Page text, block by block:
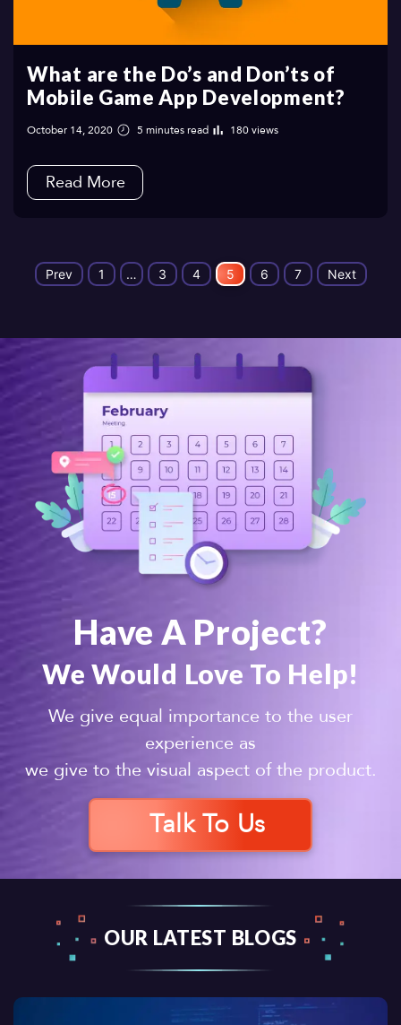
What are the Do’s and Don’ts of
Mobile Game App Development?
October 14, 2020 5 minutes read 180 views
Read More
Prev 1 … 3 4 5 6 7 Next
Have A Project?
We Would Love To Help!
We give equal importance to the user
experience as
we give to the visual aspect of the product.
Talk To Us
OUR LATEST BLOGS